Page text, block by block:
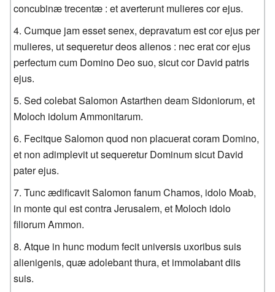
concubinæ trecentæ : et averterunt mulieres cor ejus.
Cumque jam esset senex, depravatum est cor ejus per
mulieres, ut sequeretur deos alienos : nec erat cor ejus
perfectum cum Domino Deo suo, sicut cor David patris
ejus.
Sed colebat Salomon Astarthen deam Sidoniorum, et
Moloch idolum Ammonitarum.
Fecitque Salomon quod non placuerat coram Domino,
et non adimplevit ut sequeretur Dominum sicut David
pater ejus.
Tunc ædificavit Salomon fanum Chamos, idolo Moab,
in monte qui est contra Jerusalem, et Moloch idolo
filiorum Ammon.
Atque in hunc modum fecit universis uxoribus suis
alienigenis, quæ adolebant thura, et immolabant diis
suis.